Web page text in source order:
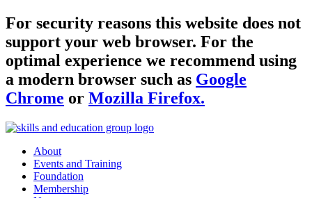
For security reasons this website does not
support your web browser. For the
optimal experience we recommend using
a modern browser such as Google
Chrome or Mozilla Firefox.
About
Events and Training
Foundation
Membership